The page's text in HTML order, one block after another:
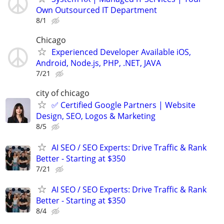
Own Outsourced IT Department
8/1
Chicago
Experienced Developer Available iOS,
Android, Node.js, PHP, .NET, JAVA
7/21
city of chicago
✅ Certified Google Partners | Website
Design, SEO, Logos & Marketing
8/5
AI SEO / SEO Experts: Drive Traffic & Rank
Better - Starting at $350
7/21
AI SEO / SEO Experts: Drive Traffic & Rank
Better - Starting at $350
8/4